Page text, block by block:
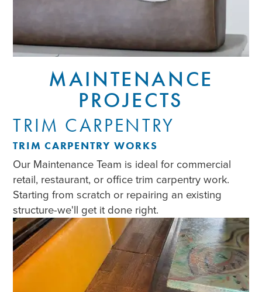
MAINTENANCE
PROJECTS
TRIM CARPENTRY
TRIM CARPENTRY WORKS
Our Maintenance Team is ideal for commercial
retail, restaurant, or office trim carpentry work.
Starting from scratch or repairing an existing
structure-we'll get it done right.